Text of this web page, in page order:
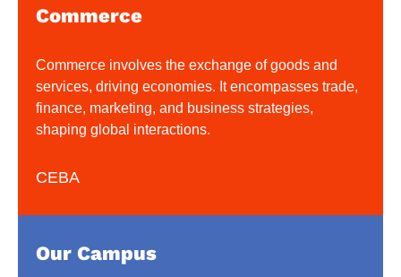
Commerce
Commerce involves the exchange of goods and
services, driving economies. It encompasses trade,
finance, marketing, and business strategies,
shaping global interactions.
CEBA
Our Campus